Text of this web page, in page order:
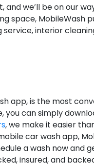
and we’ll be on our
space, MobileWash
interior
app, is the most
you can simply
, we make it easier
car wash app,
a wash now and
insured, and